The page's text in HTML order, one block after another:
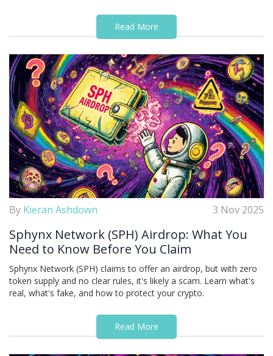
Read More
By Kieran Ashdown 3 Nov 2025
Sphynx Network (SPH) Airdrop: What You
Need to Know Before You Claim
Sphynx Network (SPH) claims to offer an airdrop, but with zero
token supply and no clear rules, it's likely a scam. Learn what's
real, what's fake, and how to protect your crypto.
Read More